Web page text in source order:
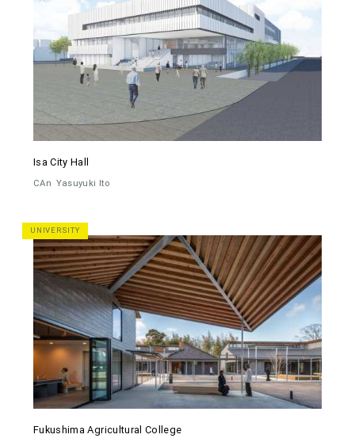
Isa City Hall
CAn Yasuyuki Ito
UNIVERSITY
Fukushima Agricultural College